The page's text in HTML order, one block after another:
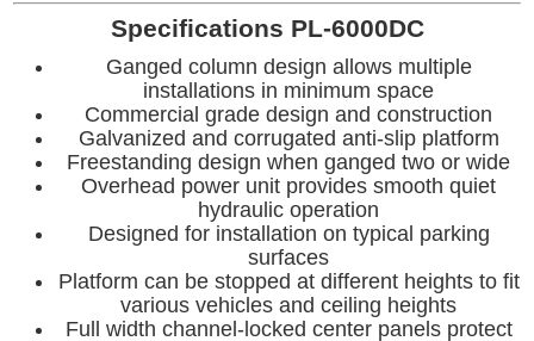
Specifications PL-6000DC
Ganged column design allows multiple
installations in minimum space
Commercial grade design and construction
Galvanized and corrugated anti-slip platform
Freestanding design when ganged two or wide
Overhead power unit provides smooth quiet
hydraulic operation
Designed for installation on typical parking
surfaces
Platform can be stopped at different heights to fit
various vehicles and ceiling heights
Full width channel-locked center panels protect